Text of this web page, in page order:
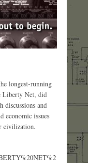
longest-running
Liberty Net, did
discussions and
economic issues
civilization.